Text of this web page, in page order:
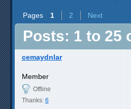
Pages 1 2 Next
Posts: 1 to 25
cemaydnlar
Member
Offline
Thanks: 6